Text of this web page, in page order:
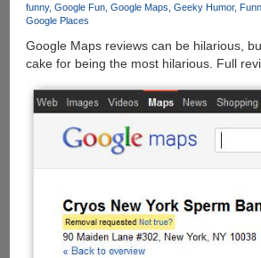
funny Google Fun Google Maps Geeky Humor
Google Places
Google Maps reviews can be hilarious,
cake for being the most hilarious. Full